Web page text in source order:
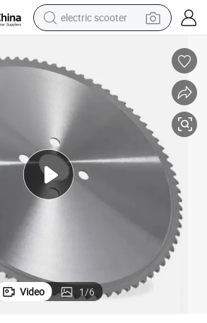
electric scooter
shoulder bag
container house
electric motorcycle
tshirt
electric car
Metal Cold Circular Saw Blade Disc Tool
Video 1/6